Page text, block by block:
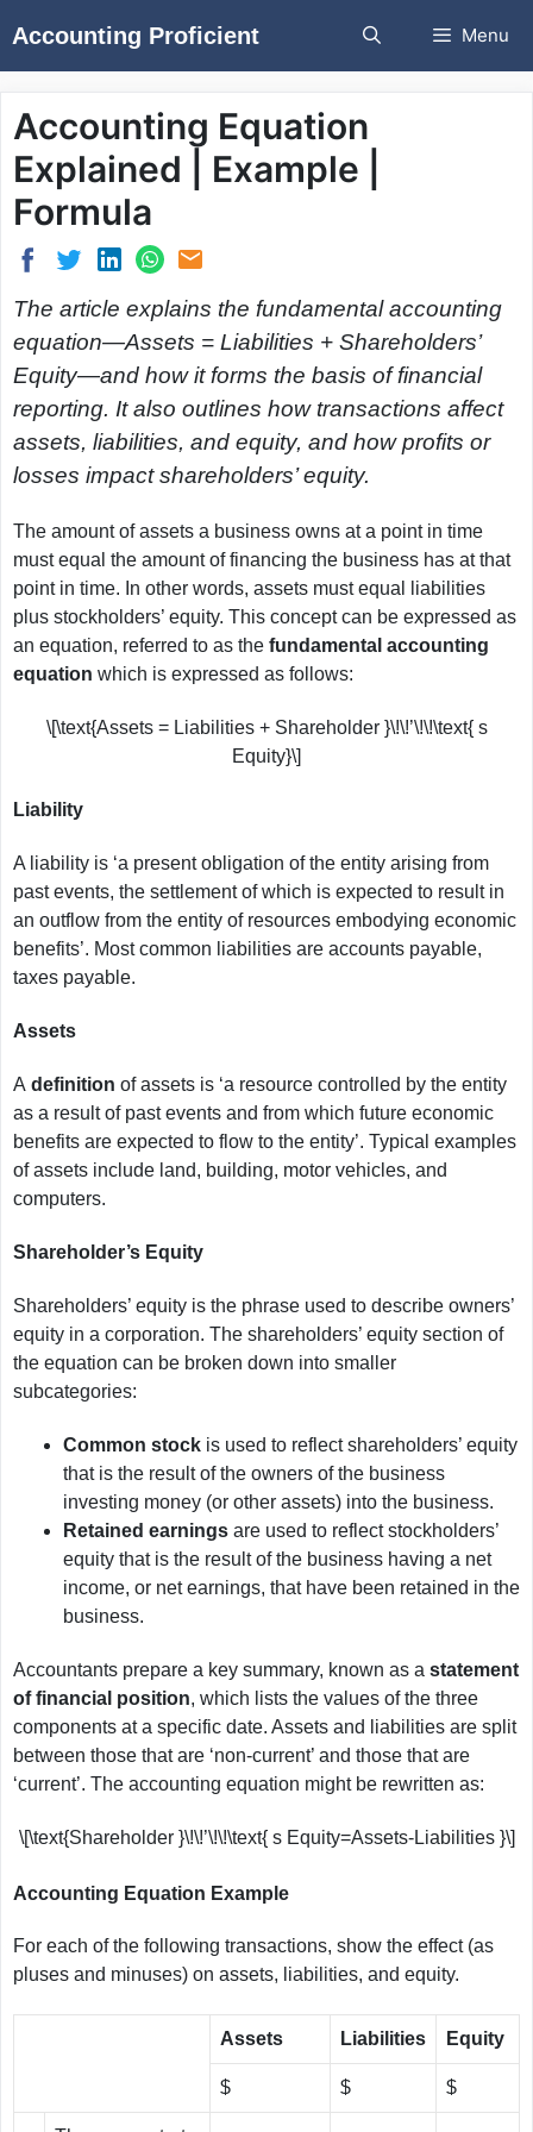
toAccounting Proficient Menu
Accounting Equation
Explained | Example |
Formula
The article explains the fundamental accounting
equation—Assets = Liabilities + Shareholders’
Equity—and how it forms the basis of financial
reporting. It also outlines how transactions affect
assets, liabilities, and equity, and how profits or
losses impact shareholders’ equity.
The amount of assets a business owns at a point in time
must equal the amount of financing the business has at that
point in time. In other words, assets must equal liabilities
plus stockholders’ equity. This concept can be expressed as
an equation, referred to as the fundamental accounting
equation which is expressed as follows:
\[\text{Assets = Liabilities + Shareholder }\!\!’\!\!\text{ s
Equity}\]
Liability
A liability is ‘a present obligation of the entity arising from
past events, the settlement of which is expected to result in
an outflow from the entity of resources embodying economic
benefits’. Most common liabilities are accounts payable,
taxes payable.
Assets
A definition of assets is ‘a resource controlled by the entity
as a result of past events and from which future economic
benefits are expected to flow to the entity’. Typical examples
of assets include land, building, motor vehicles, and
computers.
Shareholder’s Equity
Shareholders’ equity is the phrase used to describe owners’
equity in a corporation. The shareholders’ equity section of
the equation can be broken down into smaller
subcategories:
Common stock is used to reflect shareholders’ equity
that is the result of the owners of the business
investing money (or other assets) into the business.
Retained earnings are used to reflect stockholders’
equity that is the result of the business having a net
income, or net earnings, that have been retained in the
business.
Accountants prepare a key summary, known as a statement
of financial position, which lists the values of the three
components at a specific date. Assets and liabilities are split
between those that are ‘non-current’ and those that are
‘current’. The accounting equation might be rewritten as:
\[\text{Shareholder }\!\!’\!\!\text{ s Equity=Assets-Liabilities }\]
Accounting Equation Example
For each of the following transactions, show the effect (as
pluses and minuses) on assets, liabilities, and equity.
Assets Liabilities Equity
$ $ $